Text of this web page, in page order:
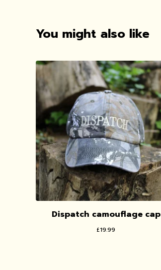
You might also like
Dispatch camouflage cap
£19.99